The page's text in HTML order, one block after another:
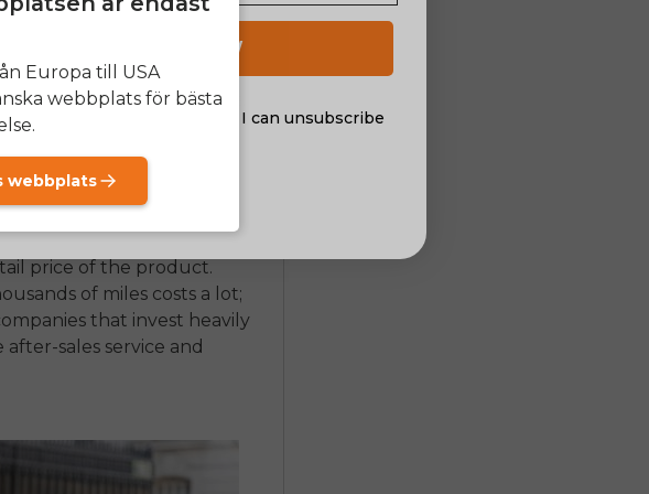
important factor in driving
are typically less
sit between the pedals.
offer a more realistic
incorporation of
of basic cadence ones,
price of the product.
of miles costs a lot;
that invest heavily
sales service and
Europa till USA
webbplats för bästa
webbplats
SIGN UP NOW
me news and special offers. I can unsubscribe